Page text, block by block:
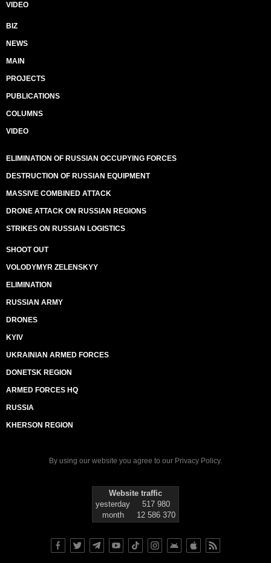
VIDEO
BIZ
NEWS
MAIN
PROJECTS
PUBLICATIONS
COLUMNS
VIDEO
ELIMINATION OF RUSSIAN OCCUPYING FORCES
DESTRUCTION OF RUSSIAN EQUIPMENT
MASSIVE COMBINED ATTACK
DRONE ATTACK ON RUSSIAN REGIONS
STRIKES ON RUSSIAN LOGISTICS
SHOOT OUT
VOLODYMYR ZELENSKYY
ELIMINATION
RUSSIAN ARMY
DRONES
KYIV
UKRAINIAN ARMED FORCES
DONETSK REGION
ARMED FORCES HQ
RUSSIA
KHERSON REGION
By using our website you agree to our Privacy Policy.
Website traffic
yesterday
517 980
month
12 586 370